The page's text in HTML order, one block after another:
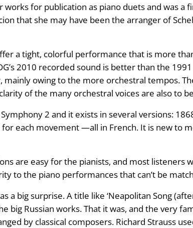
for publication as piano duets and was a
that she may have been the arranger of
a tight, colorful performance that is more
2010 recorded sound is better than the
owing to the more orchestral tempos.
of the many orchestral voices are also to
2 and it exists in several versions:
each movement —all in French. It is new to
are easy for the pianists, and most listeners
to the piano performances that can’t be
a big surprise. A title like ‘Neapolitan Song
big Russian works. That it was, and the very
by classical composers. Richard Strauss